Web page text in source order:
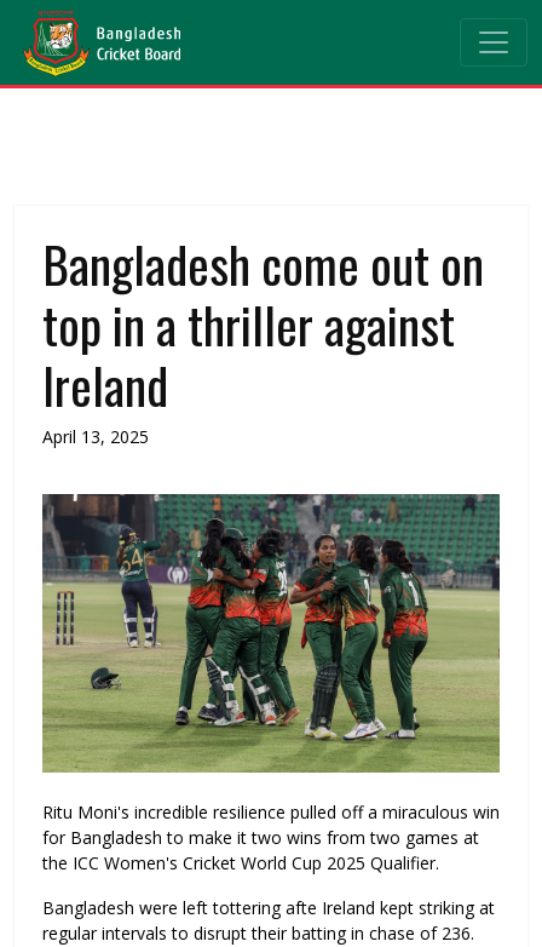
Bangladesh come out on
top in a thriller against
Ireland
April 13, 2025
Ritu Moni's incredible resilience pulled off a miraculous win
for Bangladesh to make it two wins from two games at
the ICC Women's Cricket World Cup 2025 Qualifier.
Bangladesh were left tottering afte Ireland kept striking at
regular intervals to disrupt their batting in chase of 236.